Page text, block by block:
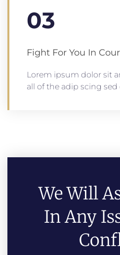
03
Fight For You In
Lorem ipsum dolor sit
all of the adip scing
We Will
In Any